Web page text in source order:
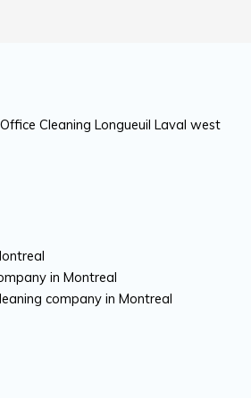
Cleaning Longueuil Laval west
in Montreal
company in Montreal